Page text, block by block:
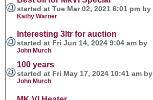
started at Tue Mar 02, 2021 6:01 pm by
Kathy Warner
Interesting 3ltr for auction
started at Fri Jun 14, 2024 9:04 am by
John Murch
100 years
started at Fri May 17, 2024 10:41 am by
John Murch